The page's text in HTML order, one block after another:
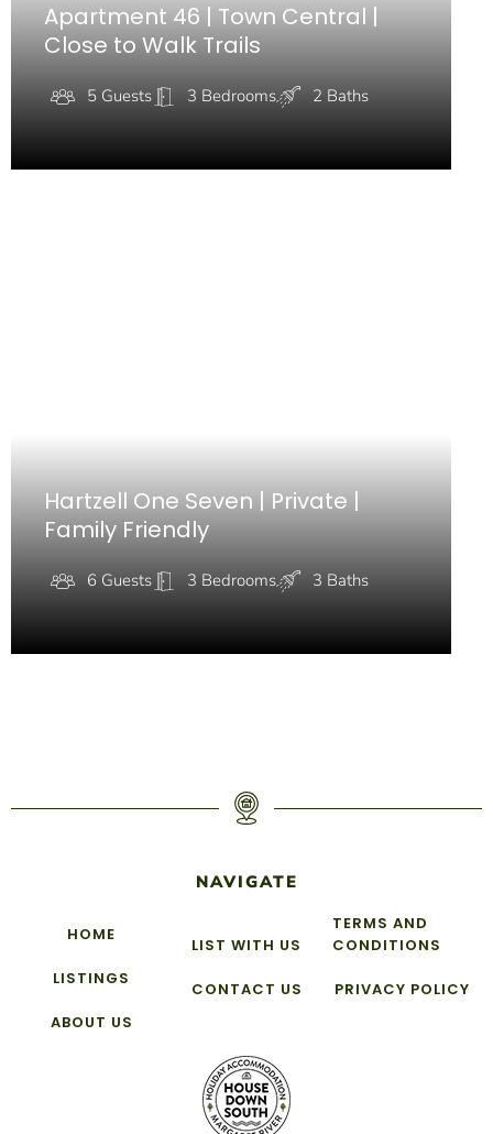
Apartment 46 | Town Central |
Close to Walk Trails
5 Guests 3 Bedrooms 2 Baths
Hartzell One Seven | Private |
Family Friendly
6 Guests 3 Bedrooms 3 Baths
NAVIGATE
HOME
LISTINGS
ABOUT US
LIST WITH US
CONTACT US
TERMS AND
CONDITIONS
PRIVACY POLICY